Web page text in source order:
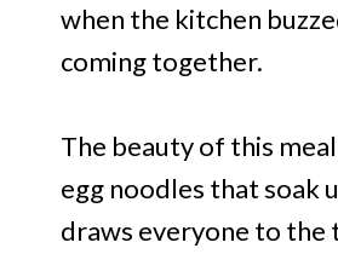
when the kitchen
coming together.
The beauty of this
egg noodles that soak
draws everyone to the